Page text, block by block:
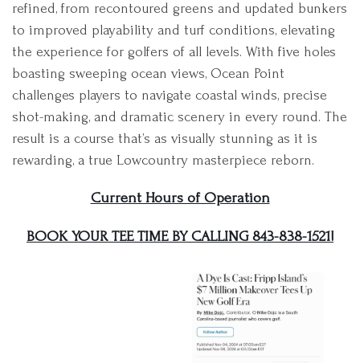
refined, from recontoured greens and updated bunkers
to improved playability and turf conditions, elevating
the experience for golfers of all levels. With five holes
boasting sweeping ocean views, Ocean Point
challenges players to navigate coastal winds, precise
shot-making, and dramatic scenery in every round. The
result is a course that’s as visually stunning as it is
rewarding, a true Lowcountry masterpiece reborn.
Current Hours of Operation
BOOK YOUR TEE TIME BY CALLING 843-838-1521!